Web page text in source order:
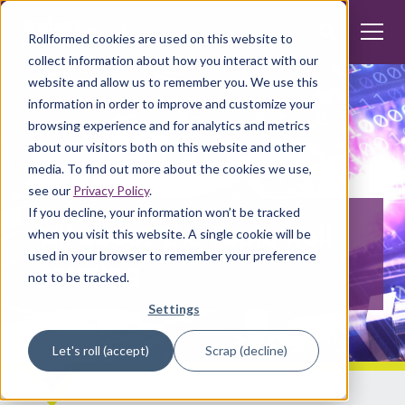
Rollformed cookies are used on this website to
collect information about how you interact with our
website and allow us to remember you. We use this
information in order to improve and customize your
browsing experience and for analytics and metrics
about our visitors both on this website and other
media. To find out more about the cookies we use,
see our Privacy Policy.
If you decline, your information won’t be tracked
when you visit this website. A single cookie will be
used in your browser to remember your preference
not to be tracked.
Settings
Let's roll (accept) Scrap (decline)
All about the topic Roll
forming